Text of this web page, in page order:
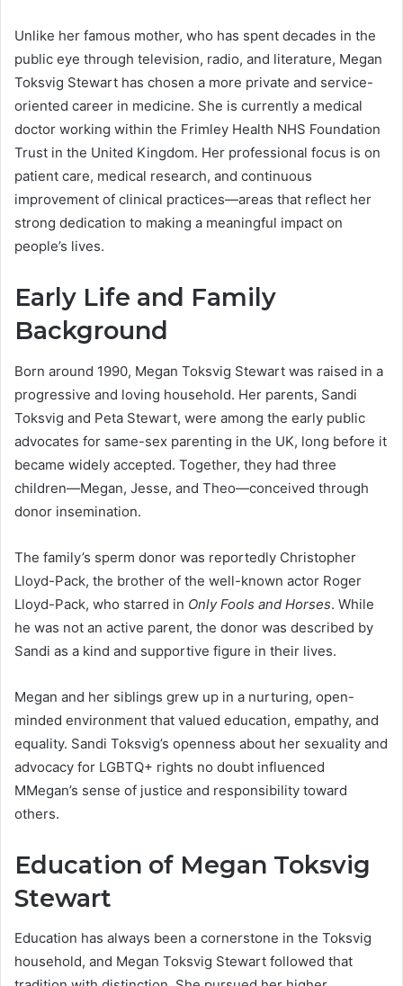
Unlike her famous mother, who has spent decades in the
public eye through television, radio, and literature, Megan
Toksvig Stewart has chosen a more private and service-
oriented career in medicine. She is currently a medical
doctor working within the Frimley Health NHS Foundation
Trust in the United Kingdom. Her professional focus is on
patient care, medical research, and continuous
improvement of clinical practices—areas that reflect her
strong dedication to making a meaningful impact on
people’s lives.
Early Life and Family
Background
Born around 1990, Megan Toksvig Stewart was raised in a
progressive and loving household. Her parents, Sandi
Toksvig and Peta Stewart, were among the early public
advocates for same-sex parenting in the UK, long before it
became widely accepted. Together, they had three
children—Megan, Jesse, and Theo—conceived through
donor insemination.
The family’s sperm donor was reportedly Christopher
Lloyd-Pack, the brother of the well-known actor Roger
Lloyd-Pack, who starred in Only Fools and Horses. While
he was not an active parent, the donor was described by
Sandi as a kind and supportive figure in their lives.
Megan and her siblings grew up in a nurturing, open-
minded environment that valued education, empathy, and
equality. Sandi Toksvig’s openness about her sexuality and
advocacy for LGBTQ+ rights no doubt influenced
MMegan’s sense of justice and responsibility toward
others.
Education of Megan Toksvig
Stewart
Education has always been a cornerstone in the Toksvig
household, and Megan Toksvig Stewart followed that